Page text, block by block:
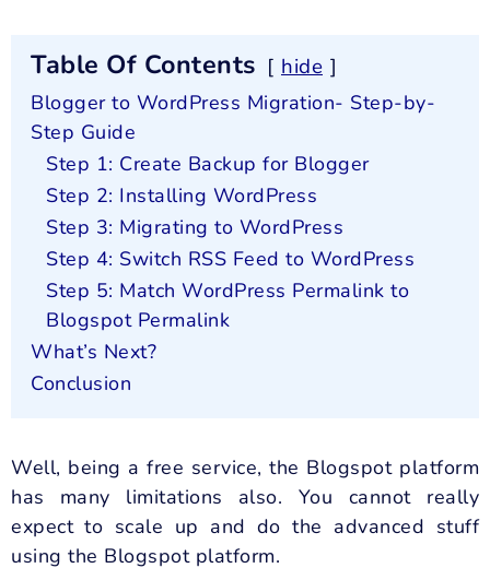
Table Of Contents hide
Blogger to WordPress Migration- Step-by-
Step Guide
Step 1: Create Backup for Blogger
Step 2: Installing WordPress
Step 3: Migrating to WordPress
Step 4: Switch RSS Feed to WordPress
Step 5: Match WordPress Permalink to
Blogspot Permalink
What’s Next?
Conclusion
Well, being a free service, the Blogspot platform
has many limitations also. You cannot really
expect to scale up and do the advanced stuff
using the Blogspot platform.